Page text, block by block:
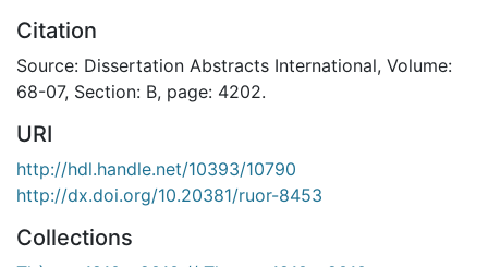
Citation
Source: Dissertation Abstracts International, Volume:
68-07, Section: B, page: 4202.
URI
http://hdl.handle.net/10393/10790
http://dx.doi.org/10.20381/ruor-8453
Collections